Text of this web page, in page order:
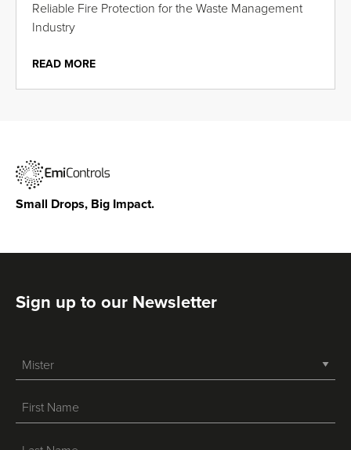
Reliable Fire Protection for the Waste Management
Industry
READ MORE
Small Drops, Big Impact.
Sign up to our Newsletter